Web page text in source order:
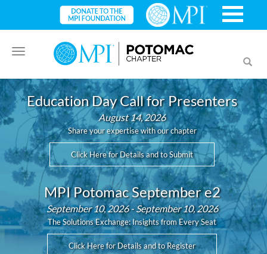
Toggle
navigation
Education Day Call for Presenters
August 14, 2026
Share your expertise with our chapter
Click Here for Details and to Submit
MPI Potomac September e2
September 10, 2026 - September 10, 2026
The Solutions Exchange: Insights from Every Seat
Click Here for Details and to Register